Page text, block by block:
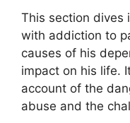
This section dives
with addiction to
causes of his
impact on his life.
account of the
abuse and the